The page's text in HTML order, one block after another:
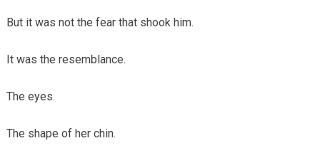
But it was not the fear that shook him.
It was the resemblance.
The eyes.
The shape of her chin.